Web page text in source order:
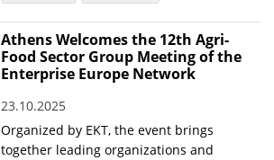
Athens Welcomes the 12th Agri-
Food Sector Group Meeting of the
Enterprise Europe Network
23.10.2025
Organized by EKT, the event brings
together leading organizations and